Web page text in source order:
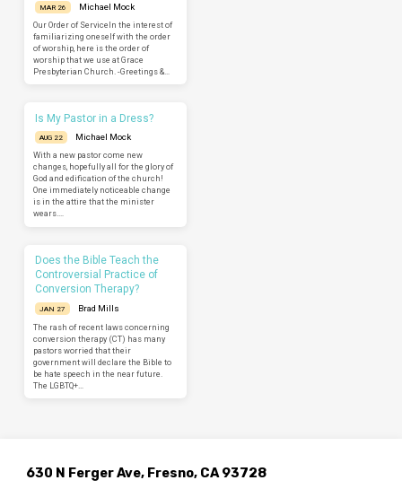
MAR 26
Michael Mock
Our Order of ServiceIn the interest of
familiarizing oneself with the order
of worship, here is the order of
worship that we use at Grace
Presbyterian Church. -Greetings &…
Is My Pastor in a Dress?
AUG 22
Michael Mock
With a new pastor come new
changes, hopefully all for the glory of
God and edification of the church!
One immediately noticeable change
is in the attire that the minister
wears.…
Does the Bible Teach the
Controversial Practice of
Conversion Therapy?
JAN 27
Brad Mills
The rash of recent laws concerning
conversion therapy (CT) has many
pastors worried that their
government will declare the Bible to
be hate speech in the near future.
The LGBTQ+…
630 N Ferger Ave, Fresno, CA 93728